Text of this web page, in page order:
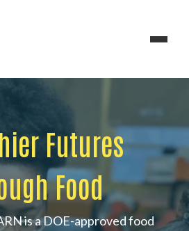
Futures
Food
is a DOE-approved food